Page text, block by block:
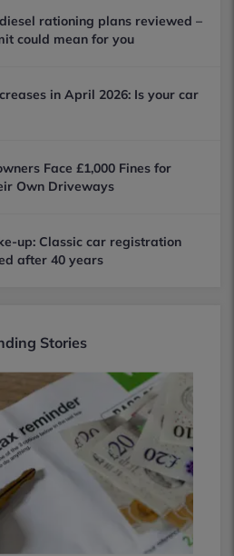
rationing plans reviewed –
could mean for you
in April 2026: Is your car
Face £1,000 Fines for
Own Driveways
up: Classic car registration
after 40 years
Stories